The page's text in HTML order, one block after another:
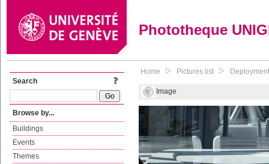
Phototheque
Search
Browse by...
Buildings
Events
Themes
Home Pictures list
Image